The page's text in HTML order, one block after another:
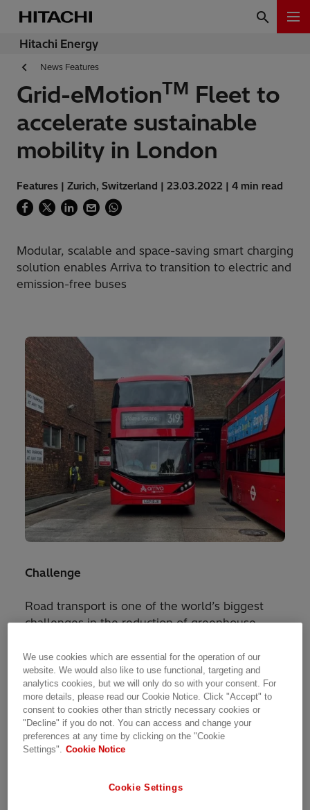
Hitachi Energy
News Features
Grid-eMotionTM Fleet to
accelerate sustainable
mobility in London
Features | Zurich, Switzerland | 23.03.2022 | 4 min read
Modular, scalable and space-saving smart charging
solution enables Arriva to transition to electric and
emission-free buses
Challenge
Road transport is one of the world’s biggest
challenges in the reduction of greenhouse
cities such as London. This means that the
majority of bus depots around the capital must
be equipped with electric charging
infrastructure within the next few years.
Arriva, one of London’s biggest bus operators,
recently replaced half of the 44 double-decker
London with new electric vehicles. The original
We use cookies which are essential for the operation of our
website. We would also like to use functional, targeting and
analytics cookies, but we will only do so with your consent. For
more details, please read our Cookie Notice. Click "Accept" to
consent to cookies other than strictly necessary cookies or
"Decline" if you do not. You can access and change your
preferences at any time by clicking on the "Cookie
Settings".
Cookie Notice
Cookie Settings